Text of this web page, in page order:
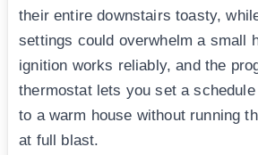
their entire downstairs toasty,
settings could overwhelm a small
ignition works reliably, and the
thermostat lets you set a
to a warm house without running
at full blast.